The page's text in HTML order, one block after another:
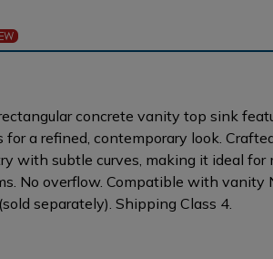
concrete vanity top sink
for a refined, contemporary look.
with subtle curves, making it ideal for
No overflow. Compatible with vanity
separately). Shipping Class 4.